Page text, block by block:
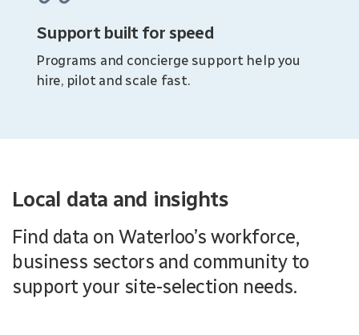
Support built for speed
Programs and concierge support help you
hire, pilot and scale fast.
Local data and insights
Find data on Waterloo’s workforce,
business sectors and community to
support your site-selection needs.